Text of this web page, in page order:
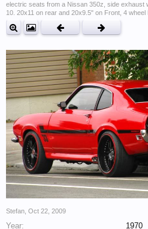
electric seats from a Nissan 350z, side exhaust
10. 20x11 on rear and 20x9.5" on Front, 4
Stefan Oct 22, 2009
Year: 1970